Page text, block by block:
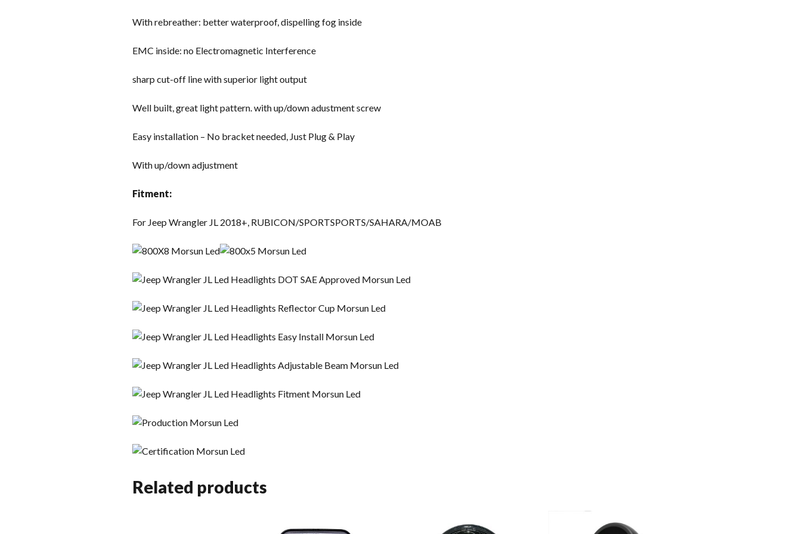
With rebreather: better waterproof, dispelling fog inside
EMC inside: no Electromagnetic Interference
sharp cut-off line with superior light output
Well built, great light pattern. with up/down adustment screw
Easy installation – No bracket needed, Just Plug & Play
With up/down adjustment
Fitment:
For Jeep Wrangler JL 2018+, RUBICON/SPORTSPORTS/SAHARA/MOAB
Related products